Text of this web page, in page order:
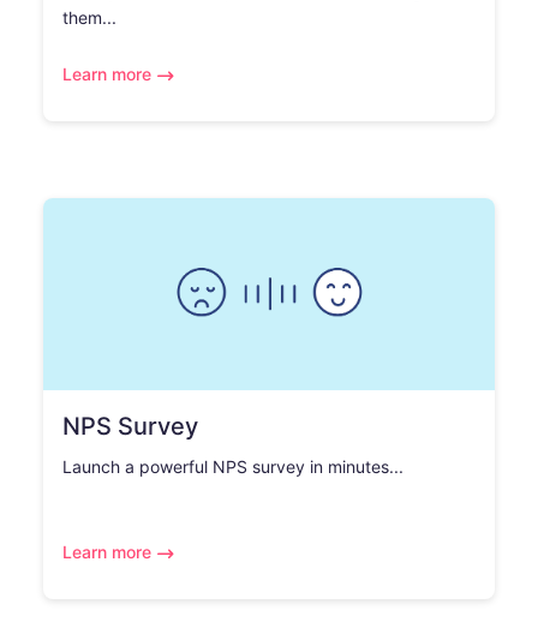
them...
Learn more
NPS Survey
Launch a powerful NPS survey in minutes...
Learn more